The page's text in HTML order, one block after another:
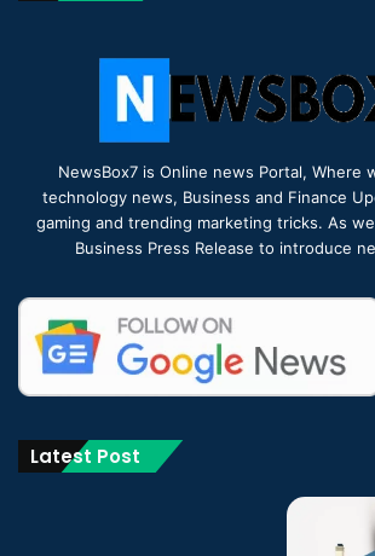
NewsBox7 is Online news Portal, Where
technology news, Business and Finance
gaming and trending marketing tricks. As
Business Press Release to introduce
Latest Post